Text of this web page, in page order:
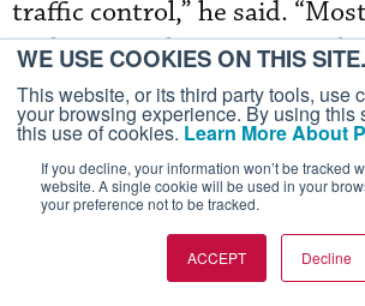
WE USE COOKIES ON THIS SITE.
This website, or its third party tools, use
your browsing experience. By using this
this use of cookies. Learn More About
If you decline, your information won’t be tracked
website. A single cookie will be used in your
your preference not to be tracked.
ACCEPT Decline
traffic control,” he said.
multinational projects to
automation have failed and
human controllers, with
before, of course, providing
control of traffic in an